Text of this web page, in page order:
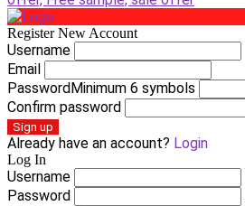
Register New Account
Username
Email
PasswordMinimum 6 symbols
Confirm password
Sign up
Already have an account? Login
Log In
Username
Password